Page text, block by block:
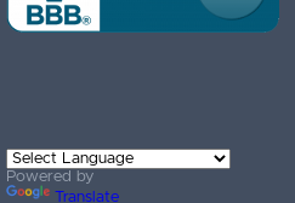
Powered by
Translate